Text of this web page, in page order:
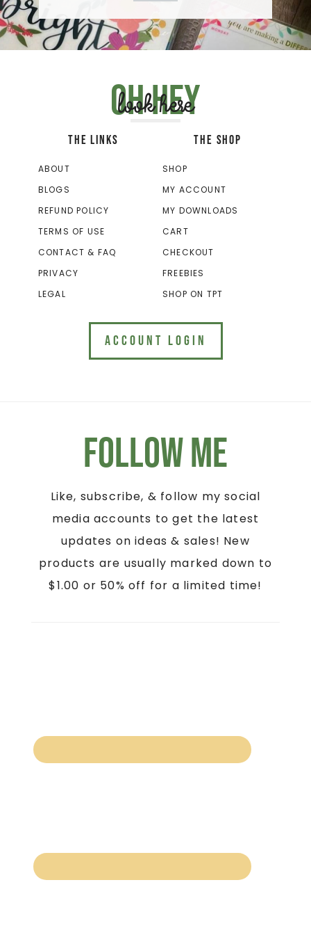
Oh hey
look here
THE LINKS
ABOUT
BLOGS
REFUND POLICY
TERMS OF USE
CONTACT & FAQ
PRIVACY
LEGAL
THE SHOP
SHOP
MY ACCOUNT
MY DOWNLOADS
CART
CHECKOUT
FREEBIES
SHOP ON TPT
ACCOUNT LOGIN
Follow Me
Like, subscribe, & follow my social
media accounts to get the latest
updates on ideas & sales! New
products are usually marked down to
$1.00 or 50% off for a limited time!